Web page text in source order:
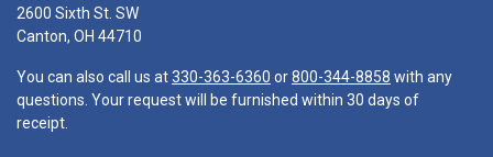
2600 Sixth St. SW
Canton, OH 44710
You can also call us at330-363-6360 or800-344-8858 with any
questions. Your request will be furnished within 30 days of
receipt.